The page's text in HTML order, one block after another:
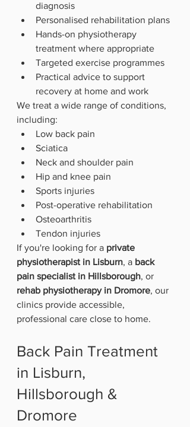
diagnosis
Personalised rehabilitation plans
Hands-on physiotherapy
treatment where appropriate
Targeted exercise programmes
Practical advice to support
recovery at home and work
We treat a wide range of conditions,
including:
Low back pain
Sciatica
Neck and shoulder pain
Hip and knee pain
Sports injuries
Post-operative rehabilitation
Osteoarthritis
Tendon injuries
If you're looking for a private
physiotherapist in Lisburn, a back
pain specialist in Hillsborough, or
rehab physiotherapy in Dromore, our
clinics provide accessible,
professional care close to home.
Back Pain Treatment
in Lisburn,
Hillsborough &
Dromore